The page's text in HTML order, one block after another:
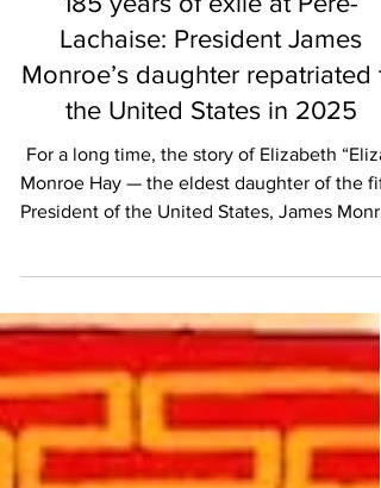
185 years of exile at Père-
Lachaise: President James
Monroe’s daughter repatriated
the United States in 2025
For a long time, the story of Elizabeth
Monroe Hay — the eldest daughter of the
— dissolved into the margins of American
blending diplomacy, social elegance, and
exile, and ending in a funerary mystery
linking the Père-Lachaise Cemetery to
centuries, this woman born at the heart of
young American Republic lingered as a